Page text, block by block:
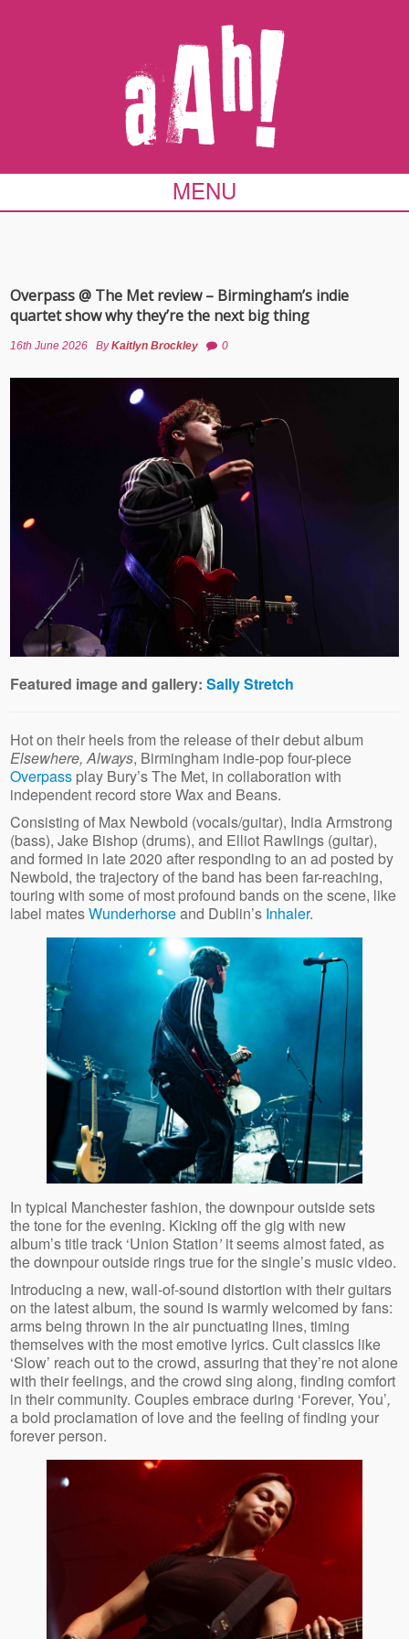
MENU
Overpass @ The Met review – Birmingham’s indie
quartet show why they’re the next big thing
16th June 2026 ByKaitlyn Brockley 0
Featured image and gallery:Sally Stretch
Hot on their heels from the release of their debut album
Elsewhere, Always, Birmingham indie-pop four-piece
Overpass play Bury’s The Met, in collaboration with
independent record store Wax and Beans.
Consisting of Max Newbold (vocals/guitar), India Armstrong
(bass), Jake Bishop (drums), and Elliot Rawlings (guitar),
and formed in late 2020 after responding to an ad posted by
Newbold, the trajectory of the band has been far-reaching,
touring with some of most profound bands on the scene, like
label matesWunderhorseand Dublin’s Inhaler.
In typical Manchester fashion, the downpour outside sets
the tone for the evening. Kicking off the gig with new
album’s title track ‘Union Station’ it seems almost fated, as
the downpour outside rings true for the single’s music video.
Introducing a new, wall-of-sound distortion with their guitars
on the latest album, the sound is warmly welcomed by fans:
arms being thrown in the air punctuating lines, timing
themselves with the most emotive lyrics. Cult classics like
‘Slow’ reach out to the crowd, assuring that they’re not alone
with their feelings, and the crowd sing along, finding comfort
in their community. Couples embrace during ‘Forever, You’,
a bold proclamation of love and the feeling of finding your
forever person.